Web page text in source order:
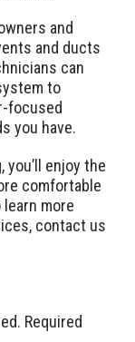
and
and ducts
can
to
focused
you have.
enjoy the
comfortable
learn more
contact us
Required